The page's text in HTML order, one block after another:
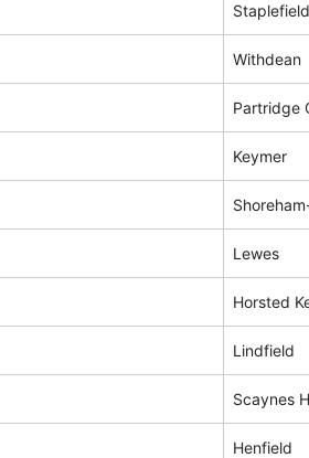
Staplefield
Withdean
Partridge
Keymer
Lewes
Horsted
Lindfield
Scaynes
Henfield